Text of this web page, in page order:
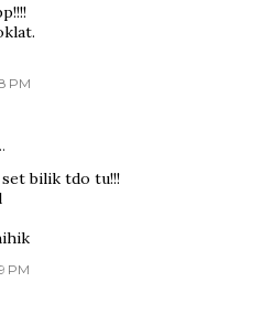
PM
set bilik tdo tu!!!
PM